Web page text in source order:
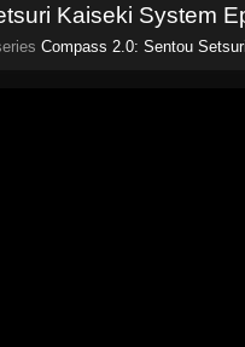
Kaiseki System
Compass 2.0: Sentou